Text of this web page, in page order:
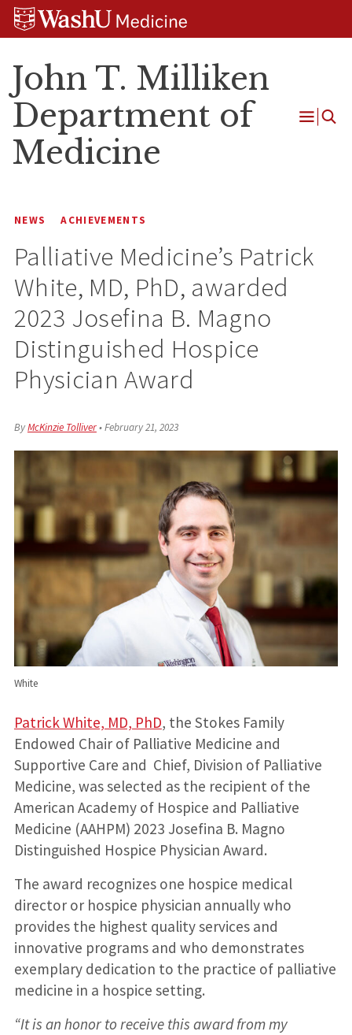
Skip
Skip
Skip
John T. Milliken
Department of
Medicine
Open
NEWS ACHIEVEMENTS
Palliative Medicine’s Patrick
White, MD, PhD, awarded
2023 Josefina B. Magno
Distinguished Hospice
Physician Award
ByMcKinzie Tolliver•February 21, 2023
White
Patrick White, MD, PhD, the Stokes Family
Endowed Chair of Palliative Medicine and
Supportive Care and Chief, Division of Palliative
Medicine, was selected as the recipient of the
American Academy of Hospice and Palliative
Medicine (AAHPM) 2023 Josefina B. Magno
Distinguished Hospice Physician Award.
The award recognizes one hospice medical
director or hospice physician annually who
provides the highest quality services and
innovative programs and who demonstrates
exemplary dedication to the practice of palliative
medicine in a hospice setting.
“It is an honor to receive this award from my